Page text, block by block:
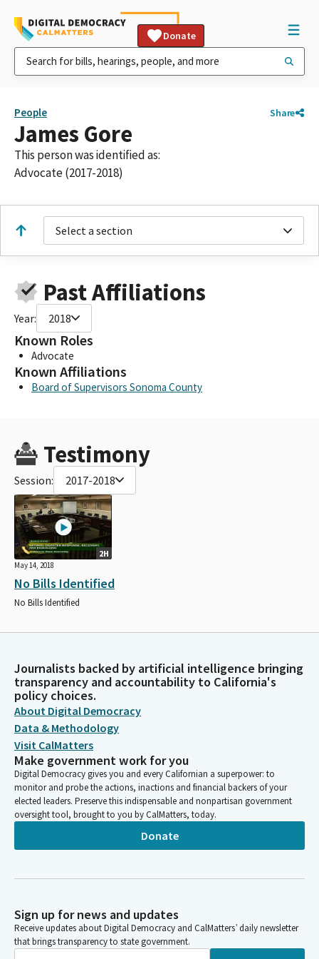
Donate
People Share
James Gore
This person was identified as:
Advocate (2017-2018)
Select a section
Past Affiliations
Year: 2018
Known Roles
Advocate
Known Affiliations
Board of Supervisors Sonoma County
Testimony
Session: 2017-2018
2H
May 14, 2018
No Bills Identified
No Bills Identified
Journalists backed by artificial intelligence bringing
transparency and accountability to California's
policy choices.
About Digital Democracy
Data & Methodology
Visit CalMatters
Make government work for you
Digital Democracy gives you and every Californian a superpower: to
monitor and probe the actions, inactions and financial backers of your
elected leaders. Preserve this indispensable and nonpartisan government
oversight tool, brought to you by CalMatters, today.
Donate
Sign up for news and updates
Receive updates about Digital Democracy and CalMatters’ daily newsletter
that brings transparency to state government.